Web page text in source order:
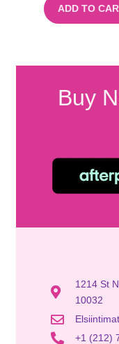
ADD TO
Buy
1214 St
10032
+1 (212)